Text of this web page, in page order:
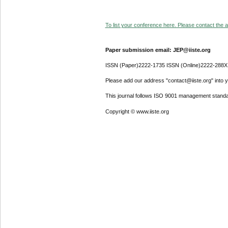
To list your conference here. Please contact the
Paper submission email: JEP@iiste.org
ISSN (Paper)2222-1735 ISSN (Online)2222-288X
Please add our address "contact@iiste.org" into
This journal follows ISO 9001 management
Copyright © www.iiste.org